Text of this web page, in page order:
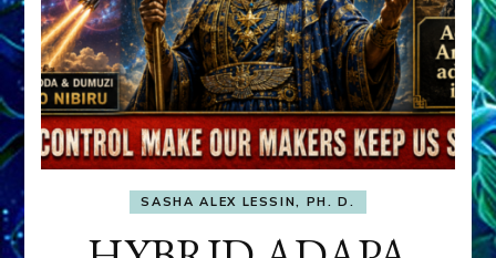
SASHA ALEX LESSIN, PH. D.